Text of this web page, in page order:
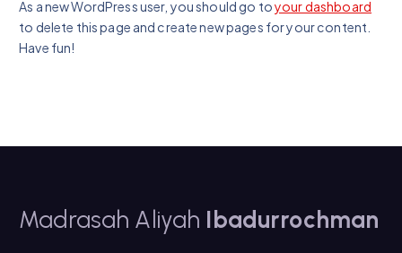
As a new WordPress user, you should go toyour dashboard
to delete this page and create new pages for your content.
Have fun!
Madrasah Aliyah Ibadurrochman